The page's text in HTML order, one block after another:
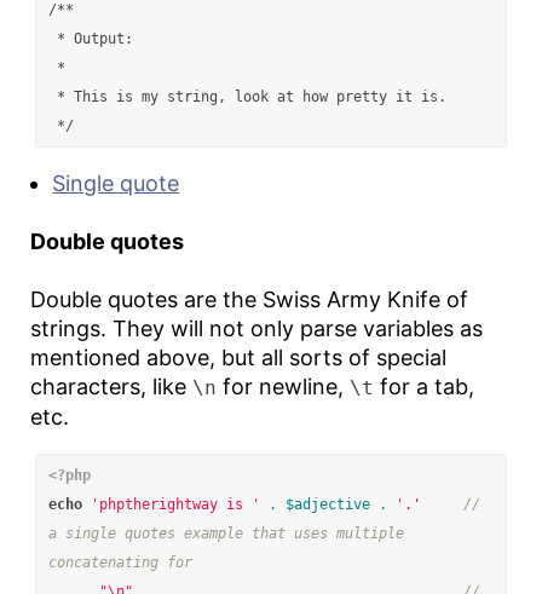
/**
*/
Single quote
Double quotes
Double quotes are the Swiss Army Knife of
strings. They will not only parse variables as
mentioned above, but all sorts of special
characters, like \n for newline, \t for a tab,
etc.
<?php
echo
'phptherightway is ' . $adjective . '.'
//
a single quotes example that uses multiple
concatenating for